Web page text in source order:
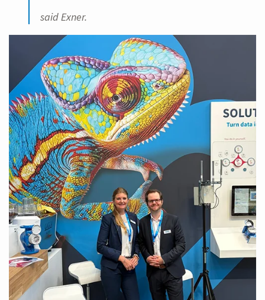
said Exner.